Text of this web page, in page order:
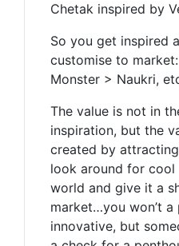
Chetak inspired by
So you get inspired
customise to
Monster > Naukri,
The value is not in
inspiration, but the
created by
look around for cool
world and give it a
market…you won’t
innovative, but